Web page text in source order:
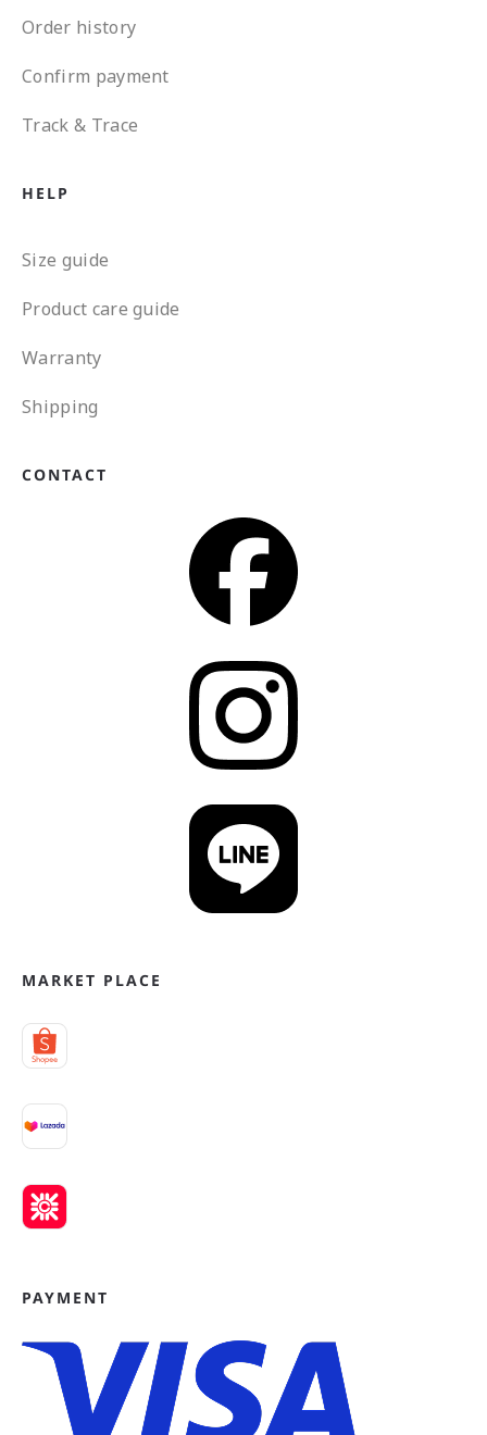
Order history
Confirm payment
Track & Trace
HELP
Size guide
Product care guide
Warranty
Shipping
CONTACT
MARKET PLACE
PAYMENT